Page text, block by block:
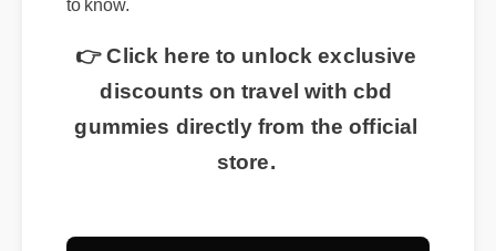
to know.
👉 Click here to unlock exclusive
discounts on travel with cbd
gummies directly from the official
store.